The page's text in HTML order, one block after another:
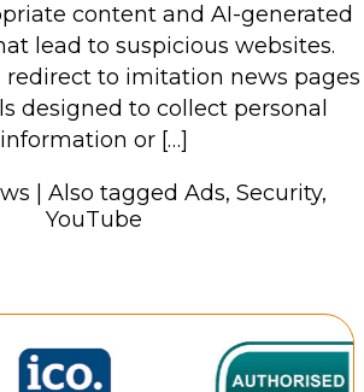
content and AI-generated
lead to suspicious websites.
redirect to imitation news pages
designed to collect personal
information or […]
Also tagged Ads, Security,
YouTube